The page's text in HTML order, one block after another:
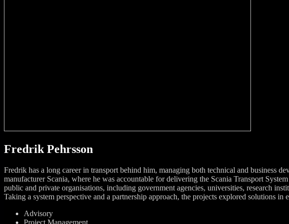
Fredrik Pehrsson
Fredrik has a long career in transport behind him, managing both technical and business
manufacturer Scania, where he was accountable for delivering the Scania Transport
public and private organisations, including government agencies, universities, research
Taking a system perspective and a partnership approach, the projects explored solutions
Advisory